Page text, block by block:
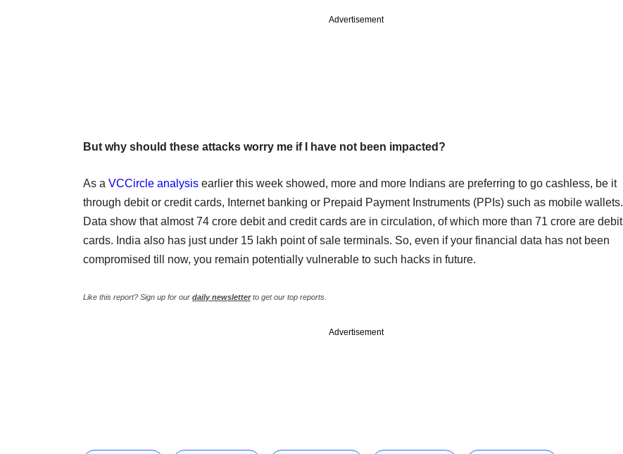
Advertisement
But why should these attacks worry me if I have not been impacted?
As a VCCircle analysis earlier this week showed, more and more Indians are preferring to go cashless, be it
through debit or credit cards, Internet banking or Prepaid Payment Instruments (PPIs) such as mobile wallets.
Data show that almost 74 crore debit and credit cards are in circulation, of which more than 71 crore are debit
cards. India also has just under 15 lakh point of sale terminals. So, even if your financial data has not been
compromised till now, you remain potentially vulnerable to such hacks in future.
Like this report? Sign up for our daily newsletterto get our top reports.
Advertisement